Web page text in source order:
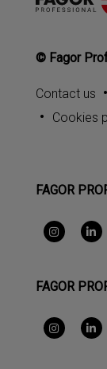
© Fagor
Contact us
Cookies
FAGOR
FAGOR